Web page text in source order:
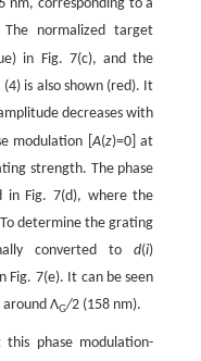
nm, corresponding to a
normalized target
in Fig. 7(c), and the
is also shown (red). It
decreases with
modulation [A(z)=0] at
strength. The phase
in Fig. 7(d), where the
determine the grating
converted tod(i)
Fig. 7(e). It can be seen
around ΛG/2 (158 nm).
this phase modulation-